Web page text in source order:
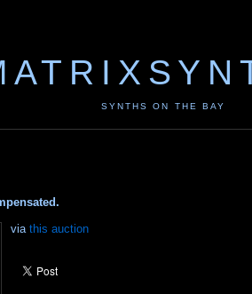
SYNTHS ON THE BAY
via this auction